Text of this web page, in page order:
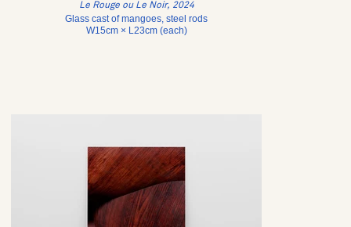
Le Rouge ou Le Noir, 2024
Glass cast of mangoes, steel rods
W15cm × L23cm (each)